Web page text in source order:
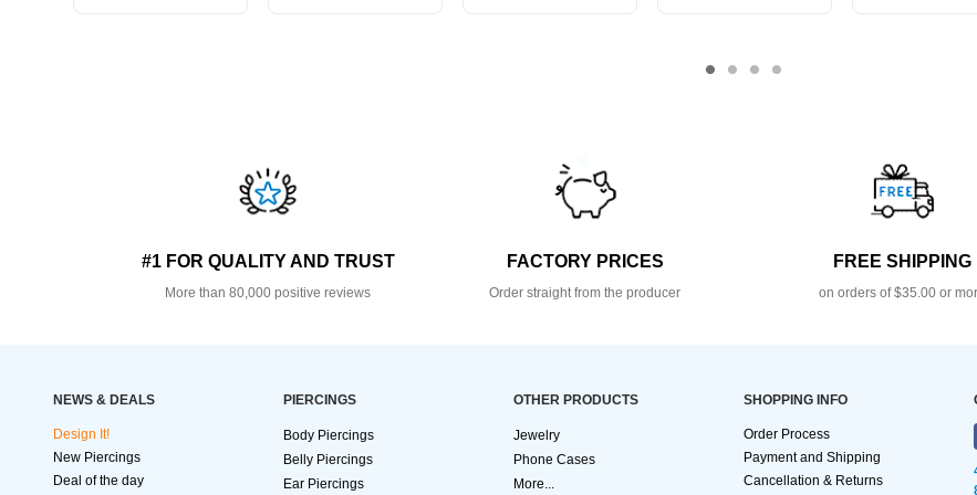
#1 FOR QUALITY AND TRUST
More than 80,000 positive reviews
FACTORY PRICES
Order straight from the producer
FREE SHIPPING
on orders of $35.00 or
NEWS & DEALS
Design It!
New Piercings
Deal of the day
PIERCINGS
Body Piercings
Belly Piercings
Ear Piercings
OTHER PRODUCTS
Jewelry
Phone Cases
More...
SHOPPING INFO
Order Process
Payment and Shipping
Cancellation & Returns